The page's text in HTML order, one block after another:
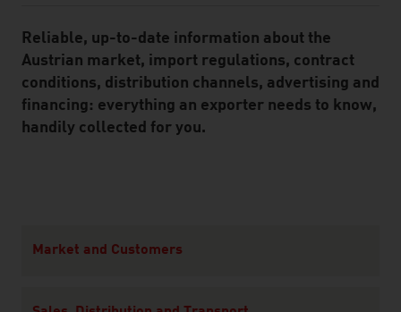
Standard Content Module
Reliable, up-to-date information about the
Austrian market, import regulations, contract
conditions, distribution channels, advertising and
financing: everything an exporter needs to know,
handily collected for you.
Market and Customers